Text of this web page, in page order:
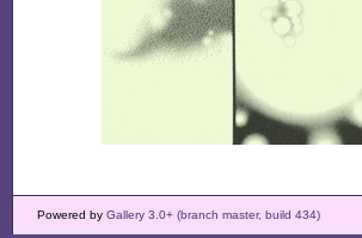
Powered by Gallery 3.0+ (branch master, build 434)